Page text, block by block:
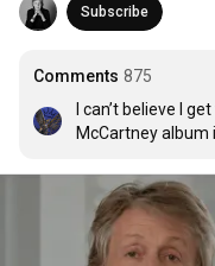
Subscribe
Comments 875
I can’t believe I
McCartney album